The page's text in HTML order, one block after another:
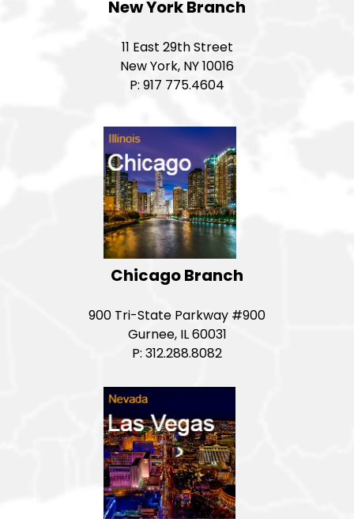
New York Branch
11 East 29th Street
New York, NY 10016
P: 917 775.4604
Chicago Branch
900 Tri-State Parkway #900
Gurnee, IL 60031
P: 312.288.8082